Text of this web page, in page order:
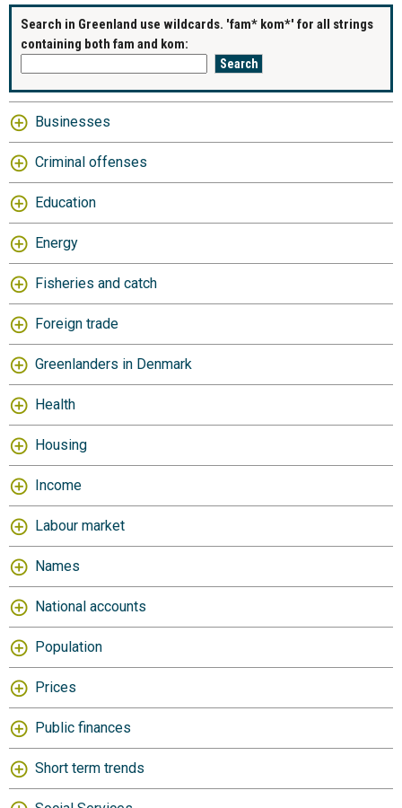
Search in Greenland use wildcards. 'fam* kom*' for all strings
containing both fam and kom:
Businesses
Criminal offenses
Education
Energy
Fisheries and catch
Foreign trade
Greenlanders in Denmark
Health
Housing
Income
Labour market
Names
National accounts
Population
Prices
Public finances
Short term trends